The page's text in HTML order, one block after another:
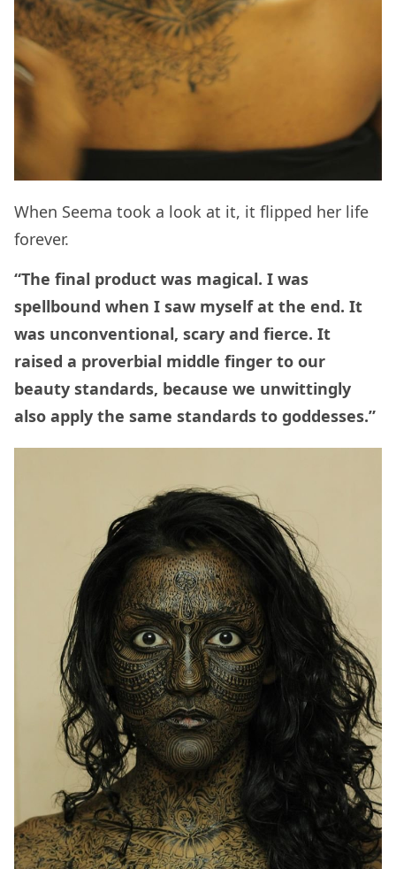
When Seema took a look at it, it flipped her life
forever.
“The final product was magical. I was
spellbound when I saw myself at the end. It
was unconventional, scary and fierce. It
raised a proverbial middle finger to our
beauty standards, because we unwittingly
also apply the same standards to goddesses.”